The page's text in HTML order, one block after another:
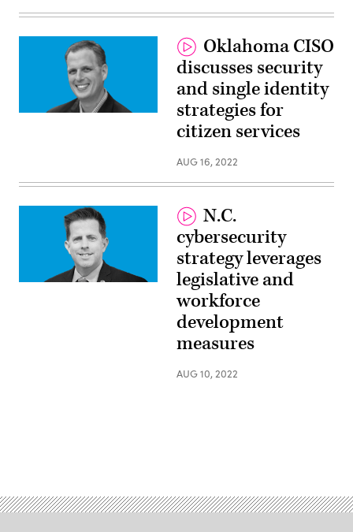
Oklahoma CISO
discusses security
and single identity
strategies for
citizen services
AUG 16, 2022
N.C.
cybersecurity
strategy leverages
legislative and
workforce
development
measures
AUG 10, 2022